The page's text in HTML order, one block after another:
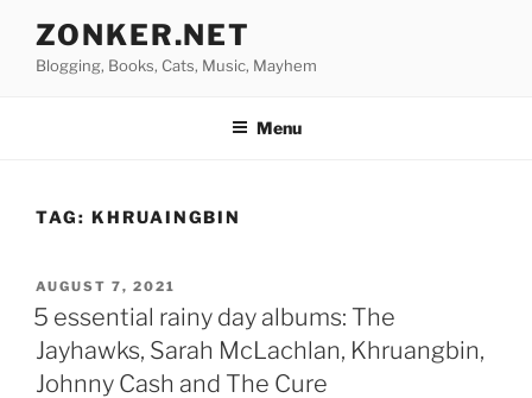
content
ZONKER.NET
Blogging, Books, Cats, Music, Mayhem
Menu
TAG: KHRUAINGBIN
POSTED
ON
AUGUST 7, 2021
5 essential rainy day albums: The
Jayhawks, Sarah McLachlan, Khruangbin,
Johnny Cash and The Cure